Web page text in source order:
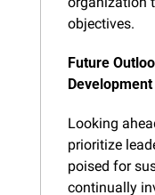
objectives.
Future
Development
Looking
prioritize
poised for
continually